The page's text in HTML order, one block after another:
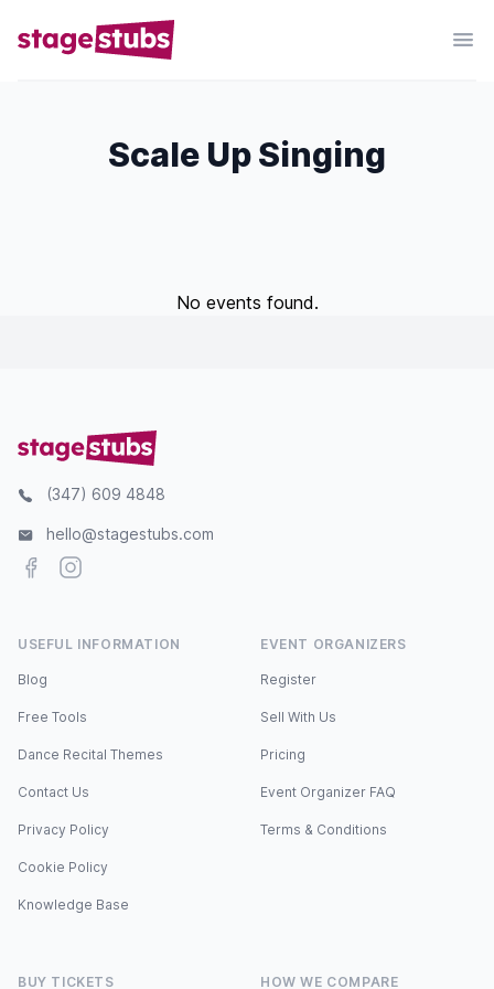
Scale Up Singing
No events found.
(347) 609 4848
hello@stagestubs.com
FacebookInstagram
USEFUL INFORMATION
Blog
Free Tools
Dance Recital Themes
Contact Us
Privacy Policy
Cookie Policy
Knowledge Base
EVENT ORGANIZERS
Register
Sell With Us
Pricing
Event Organizer FAQ
Terms & Conditions
BUY TICKETS HOW WE COMPARE